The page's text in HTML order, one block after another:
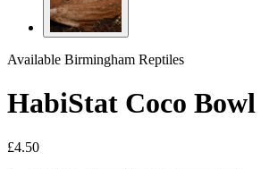
Available Birmingham Reptiles
HabiStat Coco Bowl
£4.50